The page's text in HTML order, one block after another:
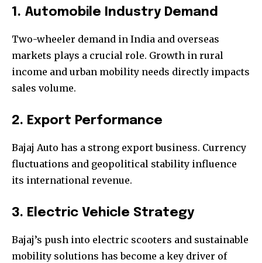
1. Automobile Industry Demand
Two-wheeler demand in India and overseas
markets plays a crucial role. Growth in rural
income and urban mobility needs directly impacts
sales volume.
2. Export Performance
Bajaj Auto has a strong export business. Currency
fluctuations and geopolitical stability influence
its international revenue.
3. Electric Vehicle Strategy
Bajaj’s push into electric scooters and sustainable
mobility solutions has become a key driver of